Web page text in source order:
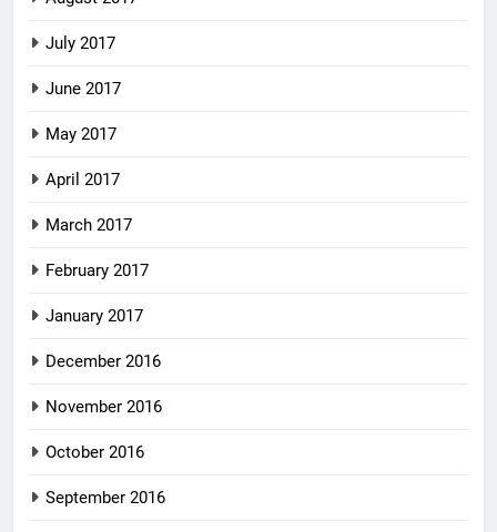
July 2017
June 2017
May 2017
April 2017
March 2017
February 2017
January 2017
December 2016
November 2016
October 2016
September 2016